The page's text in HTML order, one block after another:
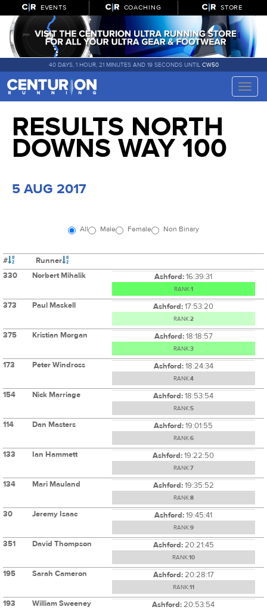
EVENTS COACHING STORE
40 DAYS, 1 HOUR, 21 MINUTES AND 19 SECONDS UNTIL CW50
Toggle
RESULTS NORTH
DOWNS WAY 100
5 AUG 2017
All Male Female Non Binary
#
Runner
330
Norbert Mihalik Ashford:16:39:31
RANK:1
373 Paul Maskell Ashford:17:53:20
RANK:2
375 Kristian Morgan Ashford:18:18:57
RANK:3
173 Peter Windross Ashford:18:24:34
RANK:4
154 Nick Marriage Ashford:18:53:54
RANK:5
114 Dan Masters Ashford:19:01:55
RANK:6
133 Ian Hammett Ashford:19:22:50
RANK:7
134 Mari Mauland Ashford:19:35:52
RANK:8
30 Jeremy Isaac Ashford:19:45:41
RANK:9
351 David Thompson Ashford:20:21:45
RANK:10
195 Sarah Cameron Ashford:20:28:17
RANK:11
193 William Sweeney Ashford:20:53:54